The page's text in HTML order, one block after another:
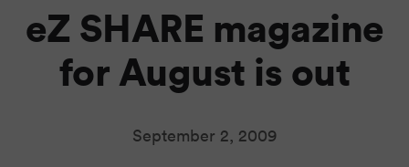
eZ SHARE magazine
for August is out
September 2, 2009